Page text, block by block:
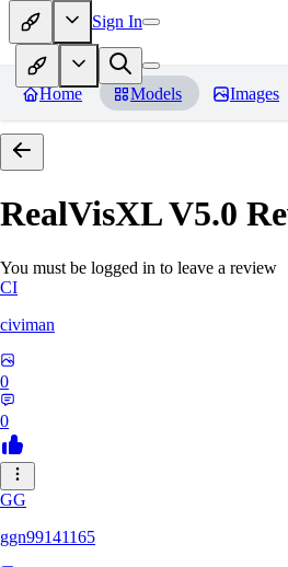
Sign In
Home Models Images
RealVisXL V5.0
You must be logged in to leave a review
CI
civiman
0
0
GG
ggn99141165